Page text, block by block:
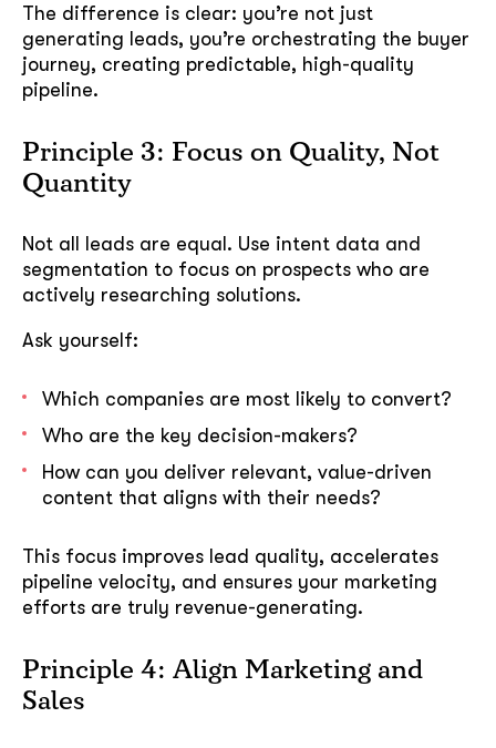
The difference is clear: you’re not just
generating leads, you’re orchestrating the buyer
journey, creating predictable, high-quality
pipeline.
Principle 3: Focus on Quality, Not
Quantity
Not all leads are equal. Use intent data and
segmentation to focus on prospects who are
actively researching solutions.
Ask yourself:
Which companies are most likely to convert?
Who are the key decision-makers?
How can you deliver relevant, value-driven
content that aligns with their needs?
This focus improves lead quality, accelerates
pipeline velocity, and ensures your marketing
efforts are truly revenue-generating.
Principle 4: Align Marketing and
Sales